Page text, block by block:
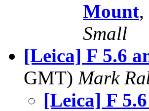
Mount
Small
[Leica] F 5.6
GMT) Mark
[Leica] F